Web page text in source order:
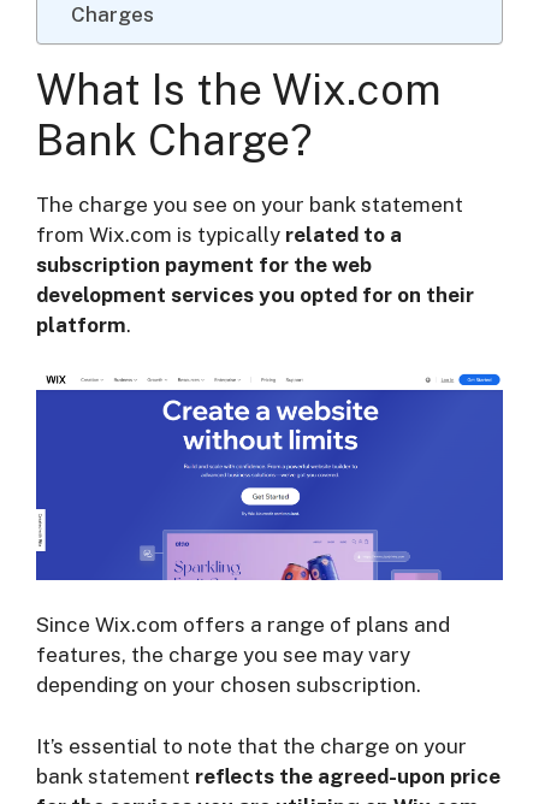
Charges
What Is the Wix.com
Bank Charge?
The charge you see on your bank statement
from Wix.com is typically related to a
subscription payment for the web
development services you opted for on their
platform.
Since Wix.com offers a range of plans and
features, the charge you see may vary
depending on your chosen subscription.
It’s essential to note that the charge on your
bank statement reflects the agreed-upon price